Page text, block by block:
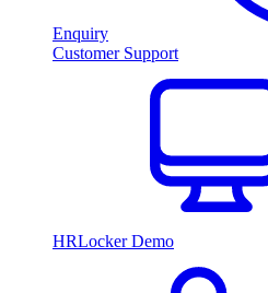
Enquiry
Customer Support
HRLocker Demo